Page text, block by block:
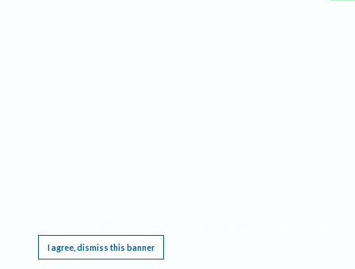
I agree, dismiss this banner